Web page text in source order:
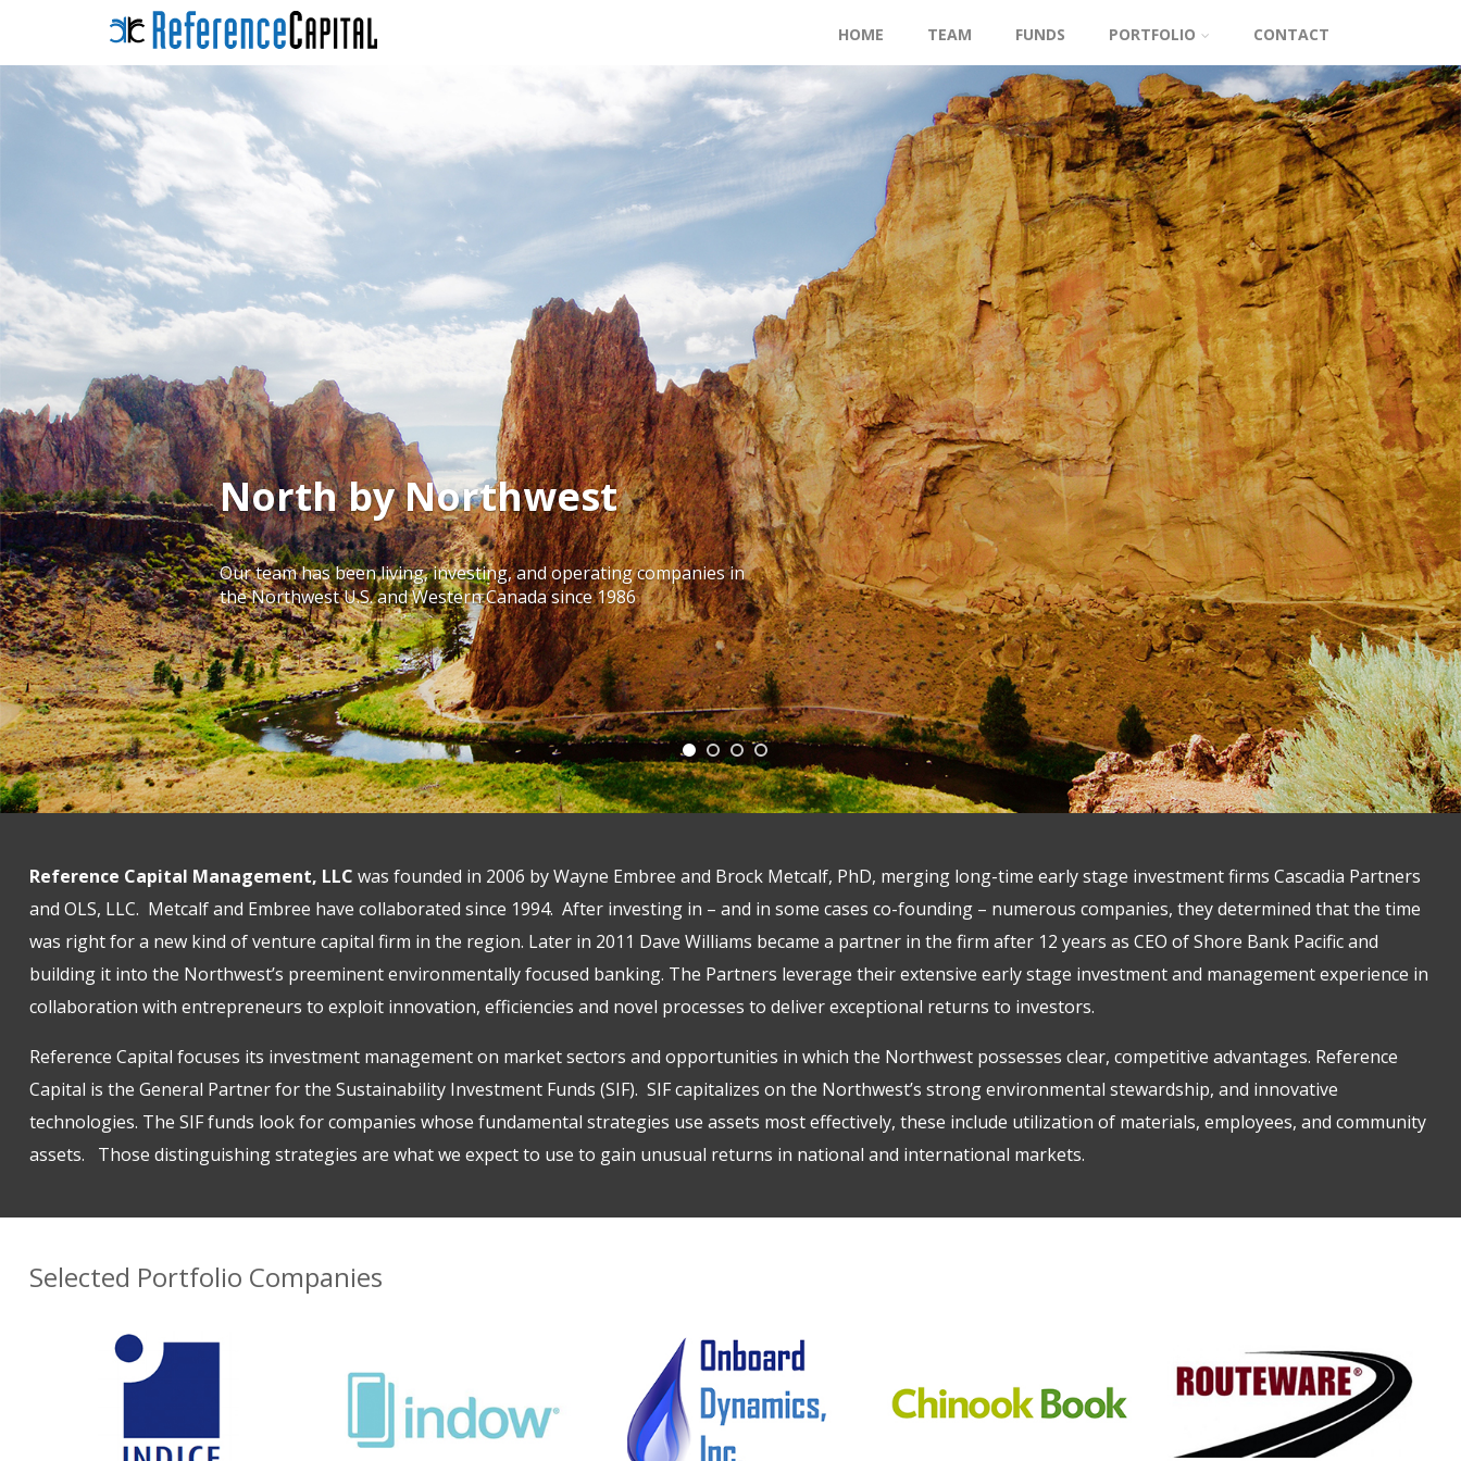
HOME TEAM FUNDS PORTFOLIO CONTACT
North by Northwest
Our team has been living, investing, and operating companies in
the Northwest U.S. and Western Canada since 1986
Reference Capital Management, LLC was founded in 2006 by Wayne Embree and Brock Metcalf, PhD, merging long-time early stage investment firms Cascadia Partners
and OLS, LLC. Metcalf and Embree have collaborated since 1994. After investing in – and in some cases co-founding – numerous companies, they determined that the time
was right for a new kind of venture capital firm in the region. Later in 2011 Dave Williams became a partner in the firm after 12 years as CEO of Shore Bank Pacific and
building it into the Northwest’s preeminent environmentally focused banking. The Partners leverage their extensive early stage investment and management experience in
collaboration with entrepreneurs to exploit innovation, efficiencies and novel processes to deliver exceptional returns to investors.
Reference Capital focuses its investment management on market sectors and opportunities in which the Northwest possesses clear, competitive advantages. Reference
Capital is the General Partner for the Sustainability Investment Funds (SIF). SIF capitalizes on the Northwest’s strong environmental stewardship, and innovative
technologies. The SIF funds look for companies whose fundamental strategies use assets most effectively, these include utilization of materials, employees, and community
assets. Those distinguishing strategies are what we expect to use to gain unusual returns in national and international markets.
Selected Portfolio Companies